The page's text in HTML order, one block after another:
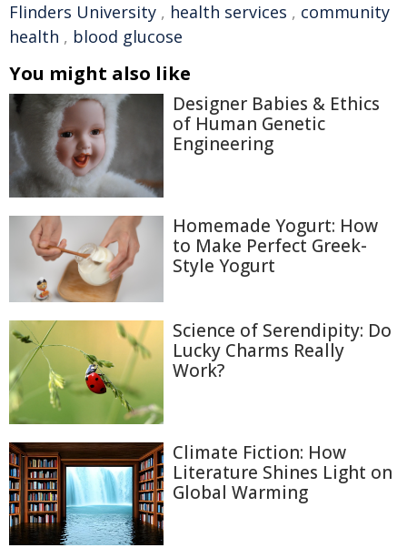
Flinders University , health services , community
health , blood glucose
You might also like
Designer Babies & Ethics
of Human Genetic
Engineering
Homemade Yogurt: How
to Make Perfect Greek-
Style Yogurt
Science of Serendipity: Do
Lucky Charms Really
Work?
Climate Fiction: How
Literature Shines Light on
Global Warming